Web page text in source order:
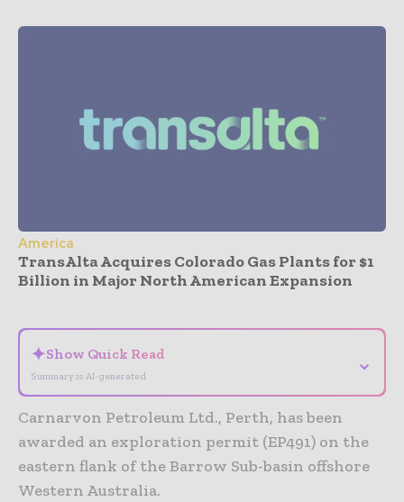
America
TransAlta Acquires Colorado Gas Plants for $1
Billion in Major North American Expansion
✦Show Quick Read
Summary is AI-generated
⌄
Carnarvon Petroleum Ltd., Perth, has been
awarded an exploration permit (EP491) on the
eastern flank of the Barrow Sub-basin offshore
Western Australia.